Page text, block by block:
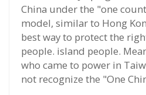
China under the "one
model, similar to Hong
best way to protect the
people. island people.
who came to power in
not recognize the "One